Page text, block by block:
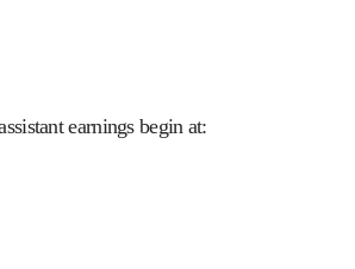
earnings begin at: